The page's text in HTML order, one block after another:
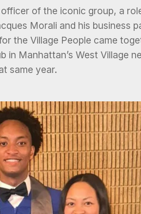
of the iconic group, a
Morali and his business
the Village People came
Manhattan’s West Village
same year.